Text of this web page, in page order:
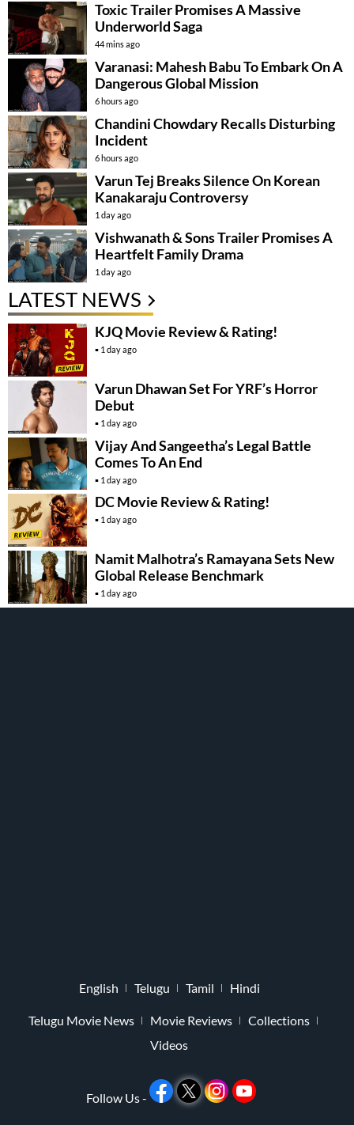
Toxic Trailer Promises A Massive
Underworld Saga
44 mins ago
Varanasi: Mahesh Babu To Embark On A
Dangerous Global Mission
6 hours ago
Chandini Chowdary Recalls Disturbing
Incident
6 hours ago
Varun Tej Breaks Silence On Korean
Kanakaraju Controversy
1 day ago
Vishwanath & Sons Trailer Promises A
Heartfelt Family Drama
1 day ago
LATEST NEWS
KJQ Movie Review & Rating!
1 day ago
Varun Dhawan Set For YRF’s Horror
Debut
1 day ago
Vijay And Sangeetha’s Legal Battle
Comes To An End
1 day ago
DC Movie Review & Rating!
1 day ago
Namit Malhotra’s Ramayana Sets New
Global Release Benchmark
1 day ago
English Telugu Tamil Hindi
Telugu Movie News Movie Reviews
Collections
Videos
Follow Us -